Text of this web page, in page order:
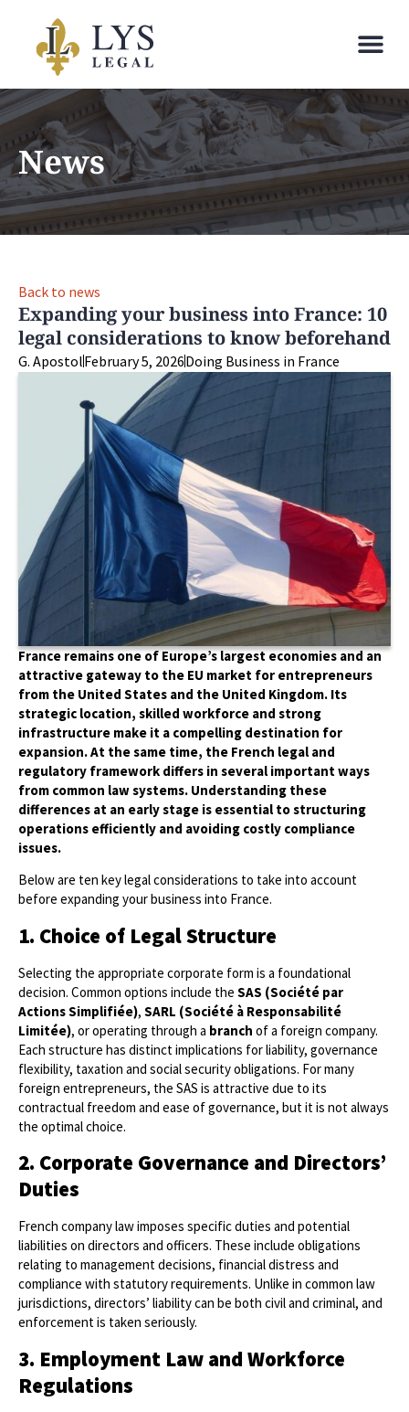
News
Back to news
Expanding your business into France: 10
legal considerations to know beforehand
G. ApostolFebruary 5, 2026Doing Business in France
France remains one of Europe’s largest economies and an
attractive gateway to the EU market for entrepreneurs
from the United States and the United Kingdom. Its
strategic location, skilled workforce and strong
infrastructure make it a compelling destination for
expansion. At the same time, the French legal and
regulatory framework differs in several important ways
from common law systems. Understanding these
differences at an early stage is essential to structuring
operations efficiently and avoiding costly compliance
issues.
Below are ten key legal considerations to take into account
before expanding your business into France.
1. Choice of Legal Structure
Selecting the appropriate corporate form is a foundational
decision. Common options include the SAS (Société par
Actions Simplifiée), SARL (Société à Responsabilité
Limitée), or operating through a branch of a foreign company.
Each structure has distinct implications for liability, governance
flexibility, taxation and social security obligations. For many
foreign entrepreneurs, the SAS is attractive due to its
contractual freedom and ease of governance, but it is not always
the optimal choice.
2. Corporate Governance and Directors’
Duties
French company law imposes specific duties and potential
liabilities on directors and officers. These include obligations
relating to management decisions, financial distress and
compliance with statutory requirements. Unlike in common law
jurisdictions, directors’ liability can be both civil and criminal, and
enforcement is taken seriously.
3. Employment Law and Workforce
Regulations